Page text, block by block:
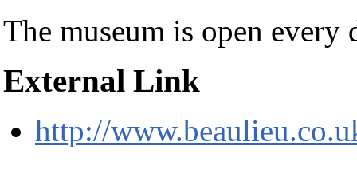
The museum is open
External Link
http://